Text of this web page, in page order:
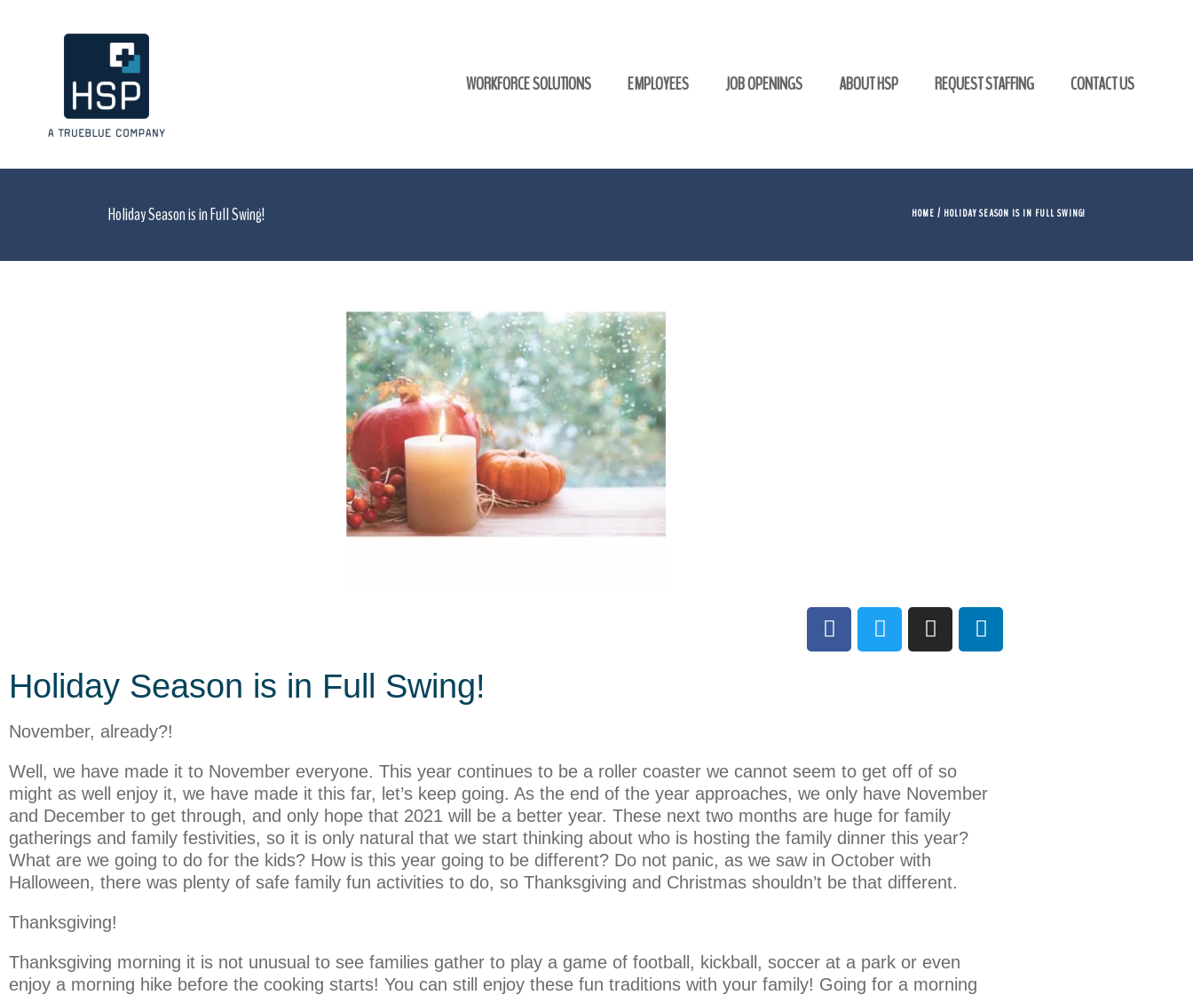
WORKFORCE SOLUTIONS EMPLOYEES JOB OPENINGS ABOUT HSP REQUEST STAFFING CONTACT US
Holiday Season is in Full Swing! HOME / HOLIDAY SEASON IS IN FULL SWING!
Holiday Season is in Full Swing!
November, already?!
Well, we have made it to November everyone. This year continues to be a roller coaster we cannot seem to get off of so
might as well enjoy it, we have made it this far, let’s keep going. As the end of the year approaches, we only have November
and December to get through, and only hope that 2021 will be a better year. These next two months are huge for family
gatherings and family festivities, so it is only natural that we start thinking about who is hosting the family dinner this year?
What are we going to do for the kids? How is this year going to be different? Do not panic, as we saw in October with
Halloween, there was plenty of safe family fun activities to do, so Thanksgiving and Christmas shouldn’t be that different.
Thanksgiving!
Thanksgiving morning it is not unusual to see families gather to play a game of football, kickball, soccer at a park or even
enjoy a morning hike before the cooking starts! You can still enjoy these fun traditions with your family! Going for a morning